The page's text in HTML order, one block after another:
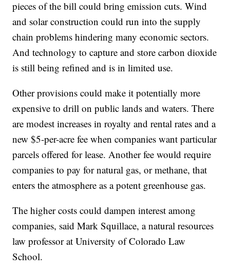
pieces of the bill could bring emission cuts. Wind
and solar construction could run into the supply
chain problems hindering many economic sectors.
And technology to capture and store carbon dioxide
is still being refined and is in limited use.
Other provisions could make it potentially more
expensive to drill on public lands and waters. There
are modest increases in royalty and rental rates and a
new $5-per-acre fee when companies want particular
parcels offered for lease. Another fee would require
companies to pay for natural gas, or methane, that
enters the atmosphere as a potent greenhouse gas.
The higher costs could dampen interest among
companies, said Mark Squillace, a natural resources
law professor at University of Colorado Law
School.